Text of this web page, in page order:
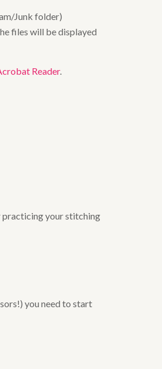
Junk folder)
files will be displayed
Reader.
practicing your stitching
you need to start